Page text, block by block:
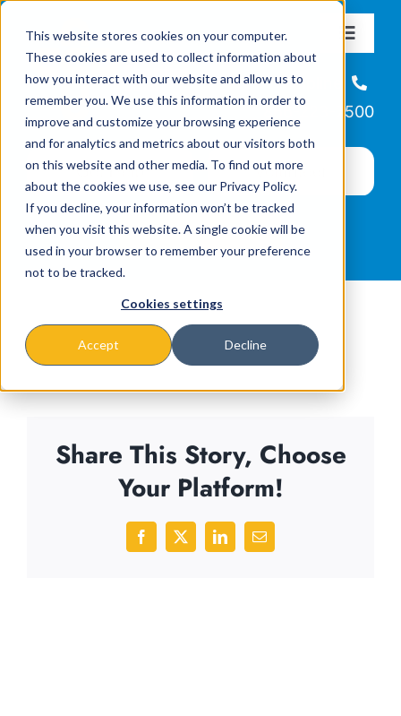
This website stores cookies on your computer.
These cookies are used to collect information about
how you interact with our website and allow us to
remember you. We use this information in order to
improve and customize your browsing experience
and for analytics and metrics about our visitors both
on this website and other media. To find out more
about the cookies we use, see our Privacy Policy.
If you decline, your information won’t be tracked
when you visit this website. A single cookie will be
used in your browser to remember your preference
not to be tracked.
Cookies settings
Accept Decline
content
Toggle
About
Missions & Programs
Events
News
Helpline
866-223-7500
Share This Story, Choose
Your Platform!
Facebook
X LinkedInEmail